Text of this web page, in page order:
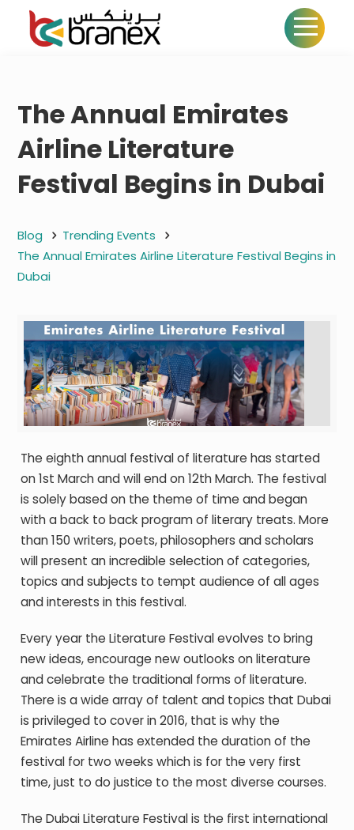
The Annual Emirates
Airline Literature
Festival Begins in Dubai
Blog
Trending Events
The Annual Emirates Airline Literature Festival Begins in
Dubai
The eighth annual festival of literature has started
on 1st March and will end on 12thMarch. The festival
is solely based on the theme of time and began
with a back to back program of literary treats. More
than 150 writers, poets, philosophers and scholars
will present an incredible selection of categories,
topics and subjects to tempt audience of all ages
and interests in this festival.
Every year the Literature Festival evolves to bring
new ideas, encourage new outlooks on literature
and celebrate the traditional forms of literature.
There is a wide array of talent and topics that Dubai
is privileged to cover in 2016, that is why the
Emirates Airline has extended the duration of the
festival for two weeks which is for the very first
time, just to do justice to the most diverse courses.
The Dubai Literature Festival is the first international